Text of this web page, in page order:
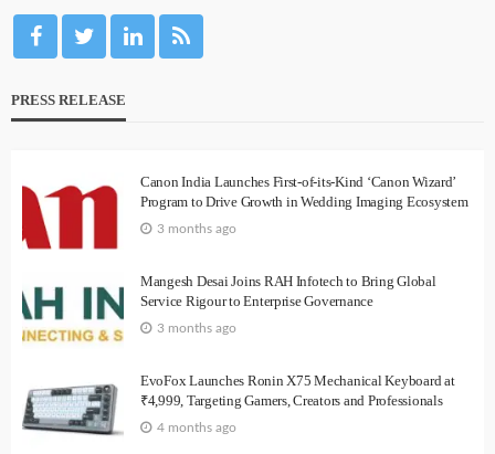
PRESS RELEASE
Canon India Launches First-of-its-Kind ‘Canon Wizard’
Program to Drive Growth in Wedding Imaging Ecosystem
3 months ago
Mangesh Desai Joins RAH Infotech to Bring Global
Service Rigour to Enterprise Governance
3 months ago
EvoFox Launches Ronin X75 Mechanical Keyboard at
₹4,999, Targeting Gamers, Creators and Professionals
4 months ago